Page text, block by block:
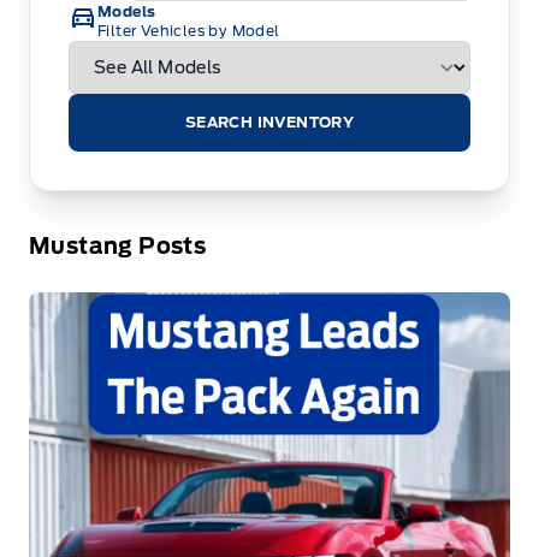
Models
Filter Vehicles by Model
SEARCH INVENTORY
Mustang Posts